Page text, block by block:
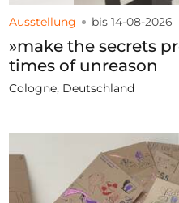
Ausstellung bis 14-08-2026
»make the secrets
times of unreason
Cologne, Deutschland